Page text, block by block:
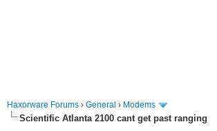
Haxorware Forums › General › Modems
Scientific Atlanta 2100 cant get past ranging